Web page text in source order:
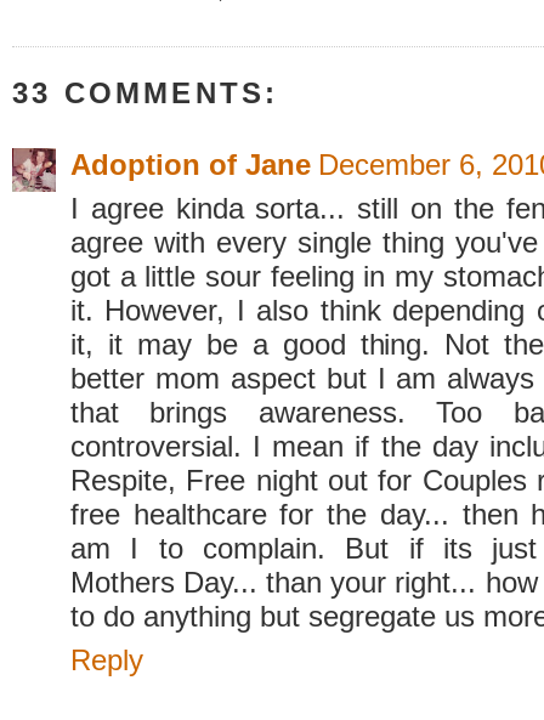
33 COMMENTS:
Adoption of Jane December 6,
I agree kinda sorta... still on the
agree with every single thing
got a little sour feeling in my
it. However, I also think depending
it, it may be a good thing. Not
better mom aspect but I am
that brings awareness. Too
controversial. I mean if the day
Respite, Free night out for Couples
free healthcare for the day... then
am I to complain. But if its just
Mothers Day... than your right...
to do anything but segregate us
Reply